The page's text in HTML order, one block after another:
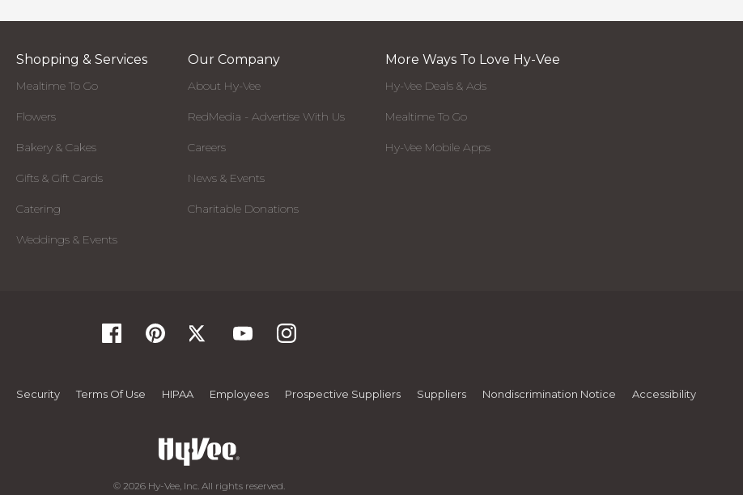
Shopping & Services
Mealtime To Go
Flowers
Bakery & Cakes
Gifts & Gift Cards
Catering
Weddings & Events
Our Company
About Hy-Vee
RedMedia - Advertise With Us
Careers
News & Events
Charitable Donations
More Ways To Love Hy-Vee
Hy-Vee Deals & Ads
Mealtime To Go
Hy-Vee Mobile Apps
Security Terms Of Use HIPAA Employees Prospective Suppliers Suppliers Nondiscrimination Notice Accessibility
© 2026 Hy-Vee, Inc. All rights reserved.